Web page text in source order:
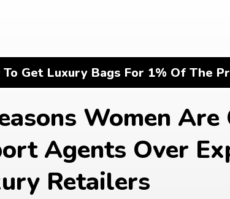
To Get Luxury Bags For 1% Of The
Women Are
Agents Over
Retailers